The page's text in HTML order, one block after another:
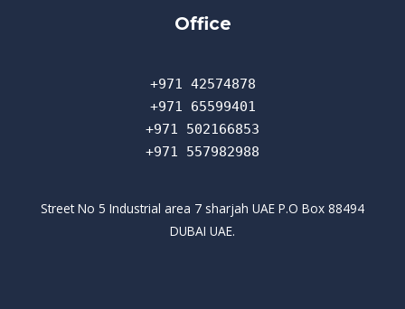
Office
+971 42574878
+971 65599401
+971 502166853
+971 557982988
Street No 5 Industrial area 7 sharjah UAE P.O Box 88494
DUBAI UAE.